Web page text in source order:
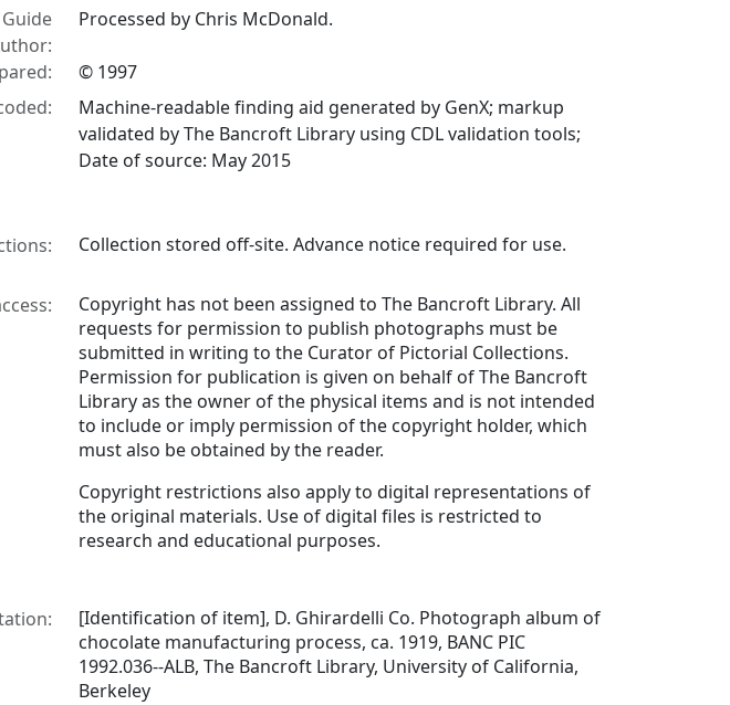
Processed by Chris McDonald.
© 1997
Machine-readable finding aid generated by GenX; markup
validated by The Bancroft Library using CDL validation tools;
Date of source: May 2015
Collection stored off-site. Advance notice required for use.
Copyright has not been assigned to The Bancroft Library. All
requests for permission to publish photographs must be
submitted in writing to the Curator of Pictorial Collections.
Permission for publication is given on behalf of The Bancroft
Library as the owner of the physical items and is not intended
to include or imply permission of the copyright holder, which
must also be obtained by the reader.
Copyright restrictions also apply to digital representations of
the original materials. Use of digital files is restricted to
research and educational purposes.
[Identification of item], D. Ghirardelli Co. Photograph album of
chocolate manufacturing process, ca. 1919, BANC PIC
1992.036--ALB, The Bancroft Library, University of California,
Berkeley